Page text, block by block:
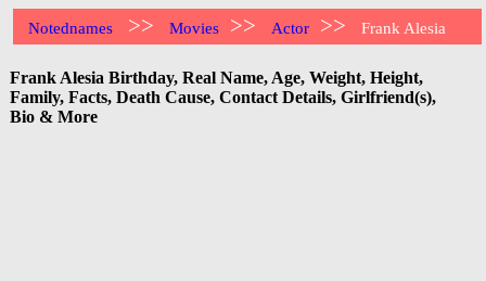
Notednames >> Movies >> Actor >> Frank Alesia
Frank Alesia Birthday, Real Name, Age, Weight, Height,
Family, Facts, Death Cause, Contact Details, Girlfriend(s),
Bio & More